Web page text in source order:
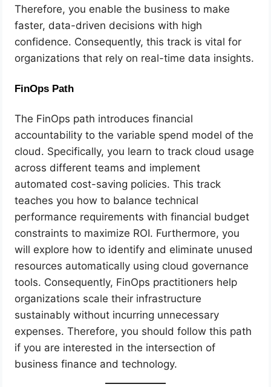
Therefore, you enable the business to make
faster, data-driven decisions with high
confidence. Consequently, this track is vital for
organizations that rely on real-time data insights.
FinOps Path
The FinOps path introduces financial
accountability to the variable spend model of the
cloud. Specifically, you learn to track cloud usage
across different teams and implement
automated cost-saving policies. This track
teaches you how to balance technical
performance requirements with financial budget
constraints to maximize ROI. Furthermore, you
will explore how to identify and eliminate unused
resources automatically using cloud governance
tools. Consequently, FinOps practitioners help
organizations scale their infrastructure
sustainably without incurring unnecessary
expenses. Therefore, you should follow this path
if you are interested in the intersection of
business finance and technology.